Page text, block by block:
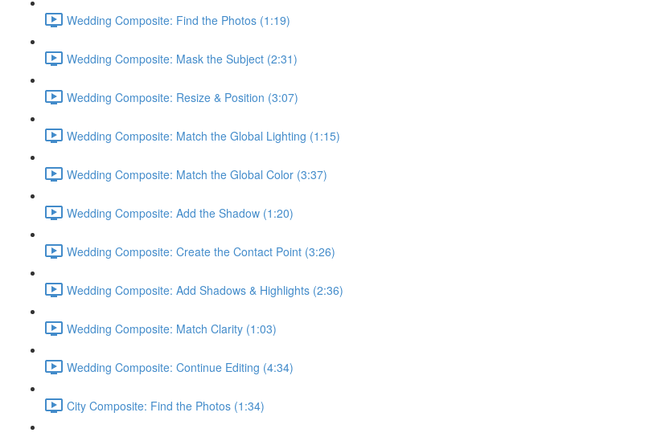
Wedding Composite: Find the Photos (1:19)
Wedding Composite: Mask the Subject (2:31)
Wedding Composite: Resize & Position (3:07)
Wedding Composite: Match the Global Lighting (1:15)
Wedding Composite: Match the Global Color (3:37)
Wedding Composite: Add the Shadow (1:20)
Wedding Composite: Create the Contact Point (3:26)
Wedding Composite: Add Shadows & Highlights (2:36)
Wedding Composite: Match Clarity (1:03)
Wedding Composite: Continue Editing (4:34)
City Composite: Find the Photos (1:34)